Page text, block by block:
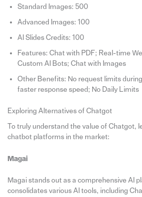
Standard Images: 500
Advanced Images: 100
AI Slides Credits: 100
Features: Chat with PDF; Real-time
Custom AI Bots; Chat with Images
Other Benefits: No request limits
faster response speed; No Daily Limits
Exploring Alternatives of Chatgot
To truly understand the value of Chatgot,
chatbot platforms in the market:
Magai
Magai stands out as a comprehensive AI
consolidates various AI tools, including